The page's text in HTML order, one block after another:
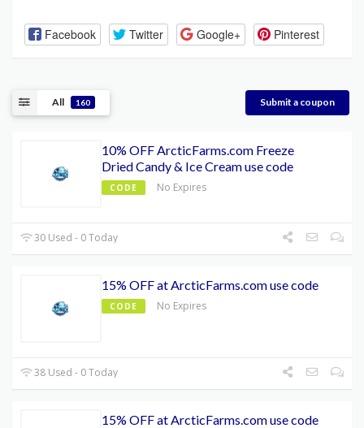
Facebook Twitter Google+ Pinterest
All 160 Submit a coupon
10% OFF ArcticFarms.com Freeze
Dried Candy & Ice Cream use code
CODE No Expires
30 Used - 0 Today
15% OFF at ArcticFarms.com use code
CODE No Expires
38 Used - 0 Today
15% OFF at ArcticFarms.com use code